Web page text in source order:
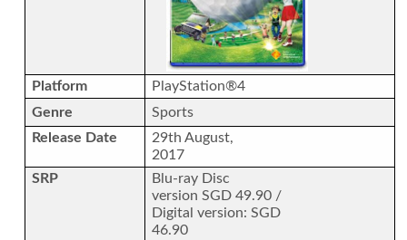
Platform
PlayStation®4
Genre
Sports
Release Date
29th August,
2017
SRP
Blu-ray Disc
version SGD 49.90 /
Digital version: SGD
46.90